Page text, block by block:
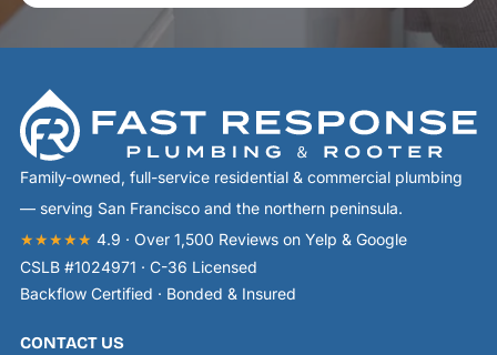
Family-owned, full-service residential & commercial plumbing
— serving San Francisco and the northern peninsula.
★★★★★ 4.9 · Over 1,500 Reviews on Yelp & Google
CSLB #1024971 · C-36 Licensed
Backflow Certified · Bonded & Insured
CONTACT US